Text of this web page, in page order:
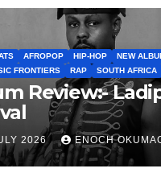
AFROPOP HIP-HOP
NEW
FRONTIERS
RAP SOUTH AFRICA
Review:-
2026 ENOCH